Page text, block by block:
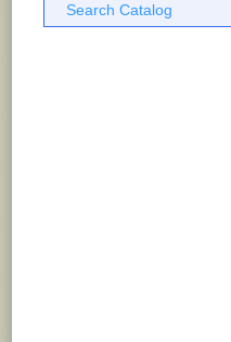
Search Catalog